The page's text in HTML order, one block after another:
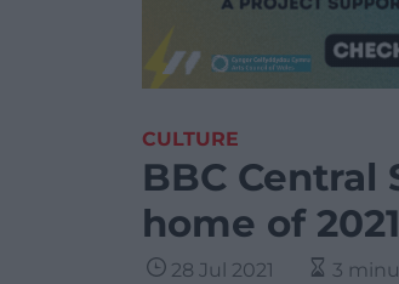
CULTURE
BBC Central
home of
28 Jul 2021 3